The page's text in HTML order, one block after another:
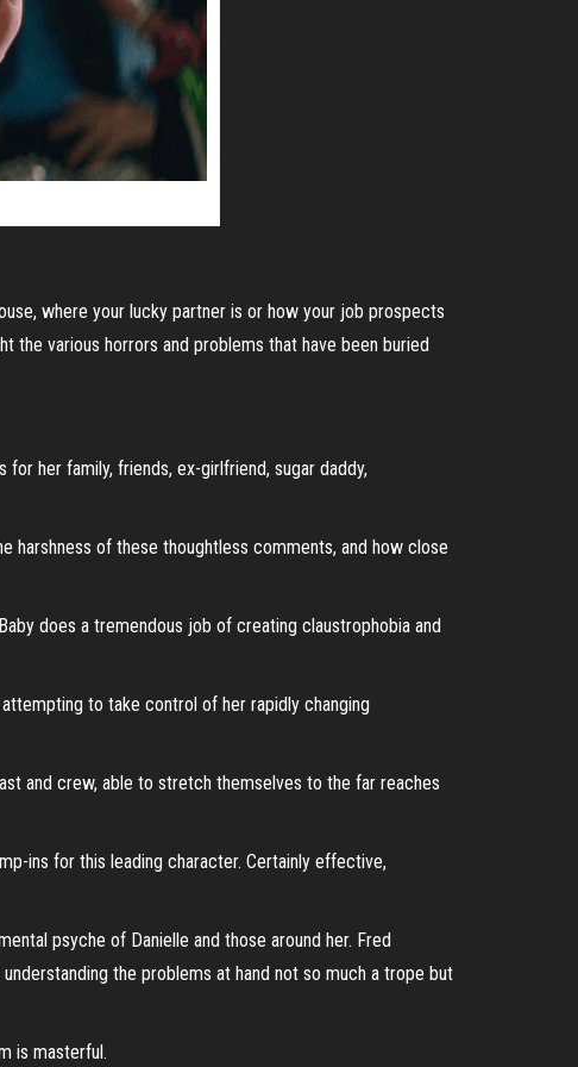
where your lucky partner is or how your job prospects
the various horrors and problems that have been buried
her family, friends, ex-girlfriend, sugar daddy,
harshness of these thoughtless comments, and how close
does a tremendous job of creating claustrophobia and
to take control of her rapidly changing
and crew, able to stretch themselves to the far reaches
ins for this leading character. Certainly effective,
psyche of Danielle and those around her. Fred
the problems at hand not so much a trope but
is masterful.